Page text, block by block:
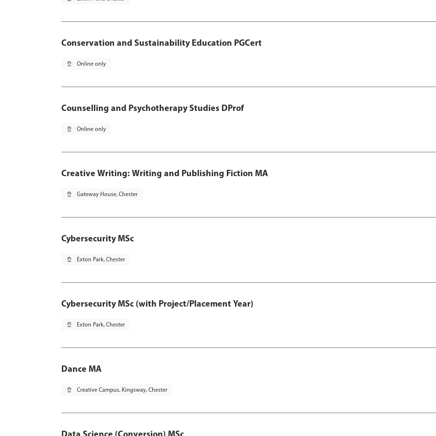
Conservation and Sustainability Education PGCert
pin_drop Online only
Counselling and Psychotherapy Studies DProf
pin_drop Online only
Creative Writing: Writing and Publishing Fiction MA
pin_drop Gateway House, Chester
Cybersecurity MSc
pin_drop Exton Park, Chester
Cybersecurity MSc (with Project/Placement Year)
pin_drop Exton Park, Chester
Dance MA
pin_drop Creative Campus, Kingsway, Chester
Data Science (Conversion) MSc